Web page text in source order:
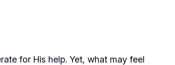
for His help. Yet, what may feel